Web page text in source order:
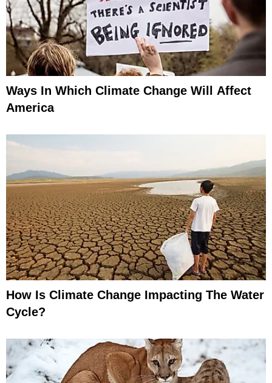
Ways In Which Climate Change Will Affect
America
How Is Climate Change Impacting The Water
Cycle?